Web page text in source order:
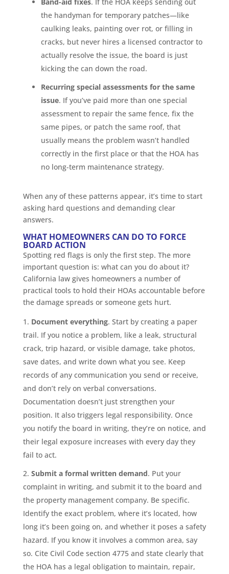
the handyman for temporary patches—like
caulking leaks, painting over rot, or filling in
cracks, but never hires a licensed contractor to
actually resolve the issue, the board is just
kicking the can down the road.
Recurring special assessments for the same
issue. If you’ve paid more than one special
assessment to repair the same fence, fix the
same pipes, or patch the same roof, that
usually means the problem wasn’t handled
correctly in the first place or that the HOA has
no long-term maintenance strategy.
When any of these patterns appear, it’s time to start
asking hard questions and demanding clear
answers.
WHAT HOMEOWNERS CAN DO TO FORCE
BOARD ACTION
Spotting red flags is only the first step. The more
important question is: what can you do about it?
California law gives homeowners a number of
practical tools to hold their HOAs accountable before
the damage spreads or someone gets hurt.
Document everything. Start by creating a paper
trail. If you notice a problem, like a leak, structural
crack, trip hazard, or visible damage, take photos,
save dates, and write down what you see. Keep
records of any communication you send or receive,
and don’t rely on verbal conversations.
Documentation doesn’t just strengthen your
position. It also triggers legal responsibility. Once
you notify the board in writing, they’re on notice, and
their legal exposure increases with every day they
fail to act.
Submit a formal written demand. Put your
complaint in writing, and submit it to the board and
the property management company. Be specific.
Identify the exact problem, where it’s located, how
long it’s been going on, and whether it poses a safety
hazard. If you know it involves a common area, say
so. Cite Civil Code section 4775 and state clearly that
the HOA has a legal obligation to maintain, repair,